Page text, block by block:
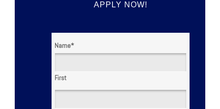
APPLY NOW!
Name*
First